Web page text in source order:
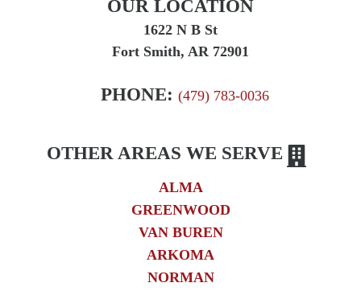
OUR LOCATION
1622 N B St
Fort Smith, AR 72901
PHONE: (479) 783-0036
OTHER AREAS WE SERVE
ALMA
GREENWOOD
VAN BUREN
ARKOMA
NORMAN